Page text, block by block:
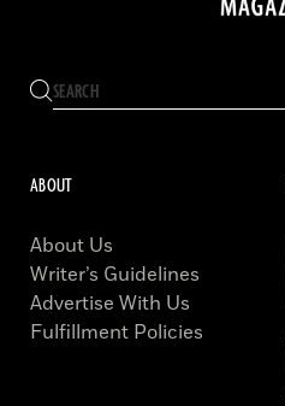
ABOUT
About Us
Writer’s Guidelines
Advertise With Us
Fulfillment Policies